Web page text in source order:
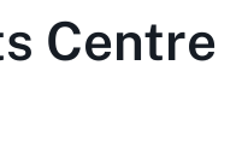
Centre